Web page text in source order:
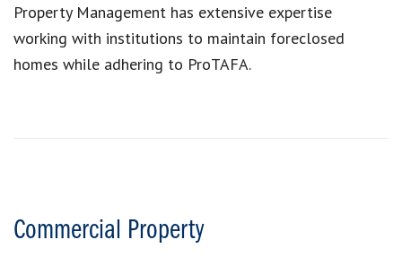
Property Management has extensive expertise
working with institutions to maintain foreclosed
homes while adhering to ProTAFA.
Commercial Property